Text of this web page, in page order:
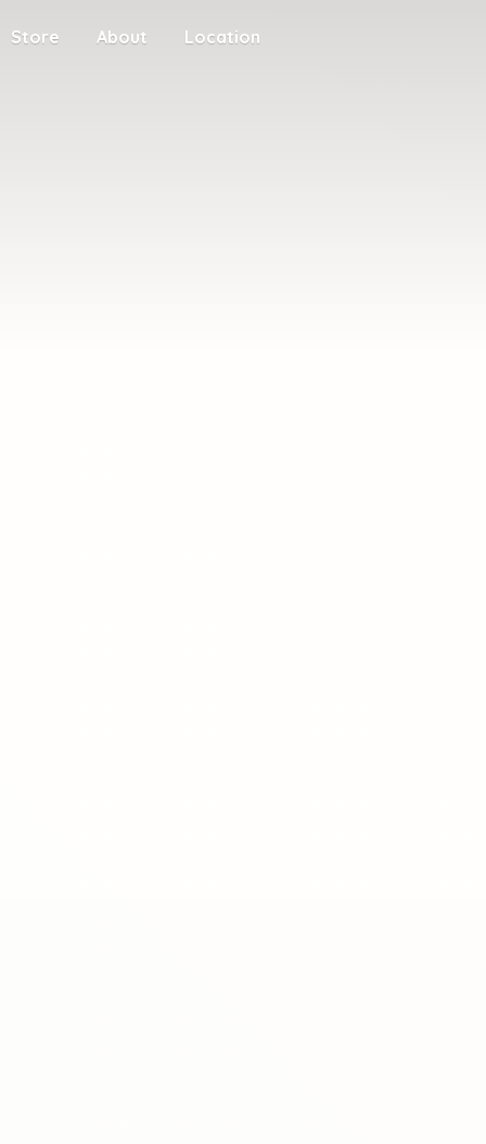
Store About Location